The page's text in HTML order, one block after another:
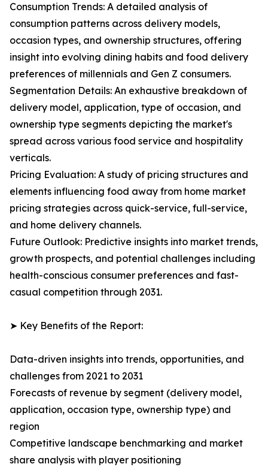
Consumption Trends: A detailed analysis of
consumption patterns across delivery models,
occasion types, and ownership structures, offering
insight into evolving dining habits and food delivery
preferences of millennials and Gen Z consumers.
Segmentation Details: An exhaustive breakdown of
delivery model, application, type of occasion, and
ownership type segments depicting the market's
spread across various food service and hospitality
verticals.
Pricing Evaluation: A study of pricing structures and
elements influencing food away from home market
pricing strategies across quick-service, full-service,
and home delivery channels.
Future Outlook: Predictive insights into market trends,
growth prospects, and potential challenges including
health-conscious consumer preferences and fast-
casual competition through 2031.
➤ Key Benefits of the Report:
Data-driven insights into trends, opportunities, and
challenges from 2021 to 2031
Forecasts of revenue by segment (delivery model,
application, occasion type, ownership type) and
region
Competitive landscape benchmarking and market
share analysis with player positioning